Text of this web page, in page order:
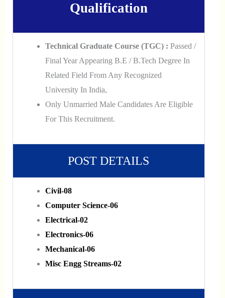
Qualification
Technical Graduate Course (TGC) : Passed /
Final Year Appearing B.E / B.Tech Degree In
Related Field From Any Recognized
University In India,
Only Unmarried Male Candidates Are Eligible
For This Recruitment.
POST DETAILS
Civil-08
Computer Science-06
Electrical-02
Electronics-06
Mechanical-06
Misc Engg Streams-02